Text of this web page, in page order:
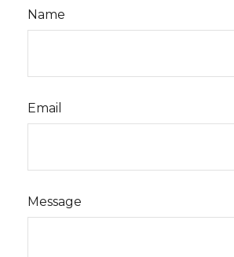
Name
Email
Message